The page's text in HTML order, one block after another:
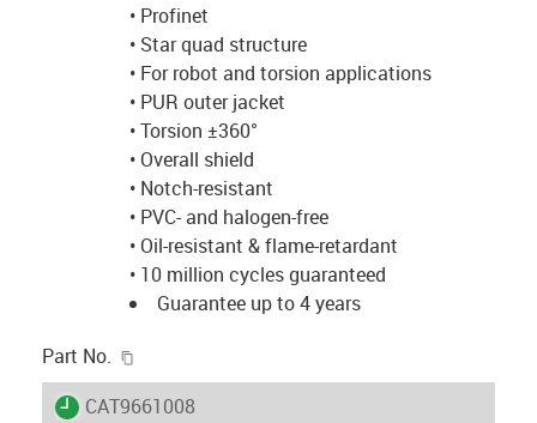
• Profinet
• Star quad structure
• For robot and torsion applications
• PUR outer jacket
• Torsion ±360°
• Overall shield
• Notch-resistant
• PVC- and halogen-free
• Oil-resistant & flame-retardant
• 10 million cycles guaranteed
Guarantee up to 4 years
Part No.
igus-icon-lieferzeit
CAT9661008